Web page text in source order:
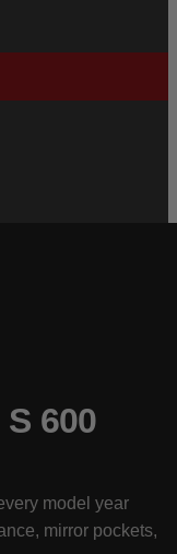
600
model year
mirror pockets,